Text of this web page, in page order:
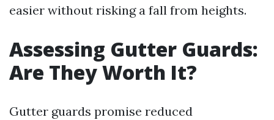
easier without risking a fall from heights.
Assessing Gutter Guards:
Are They Worth It?
Gutter guards promise reduced